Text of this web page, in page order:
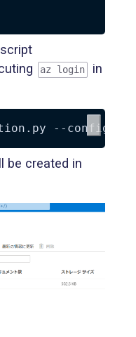
az login
in
--config
be created in